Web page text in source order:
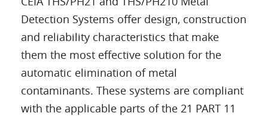
Detection Systems offer design, construction
and reliability characteristics that make
them the most effective solution for the
automatic elimination of metal
contaminants. These systems are compliant
with the applicable parts of the 21 PART 11